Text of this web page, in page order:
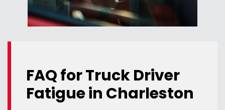
FAQ for Truck Driver
Fatigue in Charleston